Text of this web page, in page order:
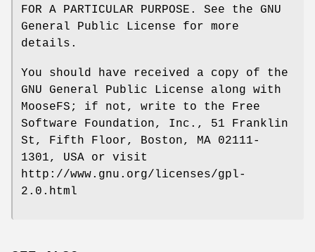
FOR A PARTICULAR PURPOSE. See the GNU
General Public License for more
details.
You should have received a copy of the
GNU General Public License along with
MooseFS; if not, write to the Free
Software Foundation, Inc., 51 Franklin
St, Fifth Floor, Boston, MA 02111-
1301, USA or visit
http://www.gnu.org/licenses/gpl-
2.0.html